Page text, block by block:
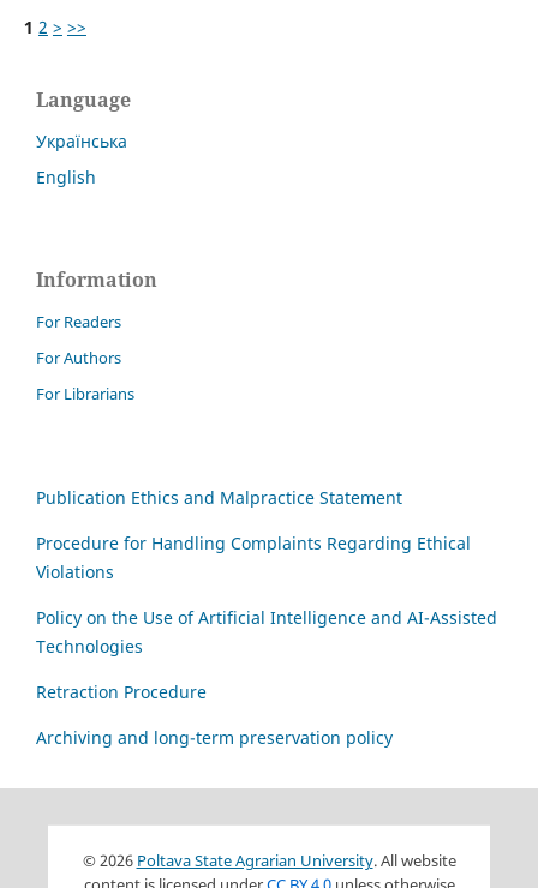
1 2 > >>
Language
Українська
English
Information
For Readers
For Authors
For Librarians
Publication Ethics and Malpractice Statement
Procedure for Handling Complaints Regarding Ethical
Violations
Policy on the Use of Artificial Intelligence and AI-Assisted
Technologies
Retraction Procedure
Archiving and long-term preservation policy
© 2026 Poltava State Agrarian University. All website